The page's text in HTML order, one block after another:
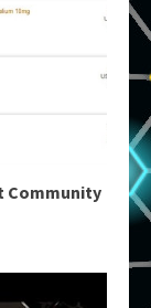
Community